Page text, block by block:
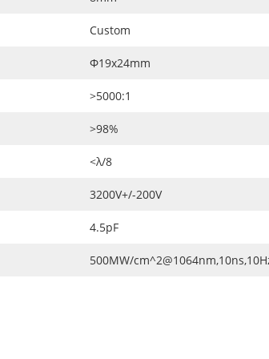
Custom
Ф19x24mm
>5000:1
>98%
<λ/8
3200V+/-200V
4.5pF
500MW/